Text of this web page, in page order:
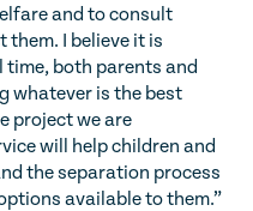
and to consult
I believe it is
both parents and
whatever is the best
project we are
will help children and
the separation process
available to them.”